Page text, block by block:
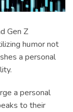
Gen Z
humor not
a personal
a personal
to their